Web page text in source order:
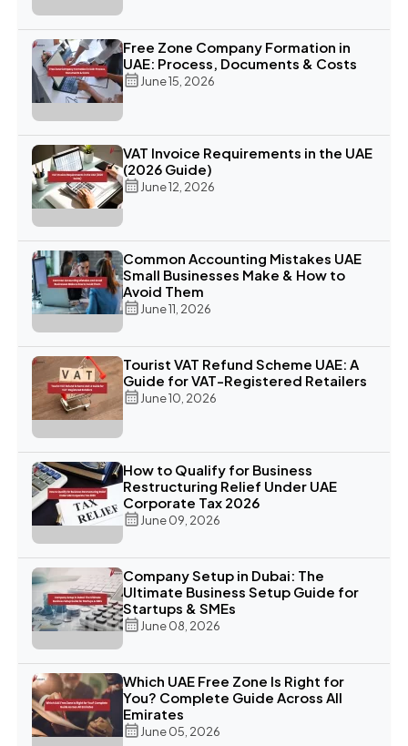
Free Zone Company Formation in
UAE: Process, Documents & Costs
June 15, 2026
VAT Invoice Requirements in the UAE
(2026 Guide)
June 12, 2026
Common Accounting Mistakes UAE
Small Businesses Make & How to
Avoid Them
June 11, 2026
Tourist VAT Refund Scheme UAE: A
Guide for VAT-Registered Retailers
June 10, 2026
How to Qualify for Business
Restructuring Relief Under UAE
Corporate Tax 2026
June 09, 2026
Company Setup in Dubai: The
Ultimate Business Setup Guide for
Startups & SMEs
June 08, 2026
Which UAE Free Zone Is Right for
You? Complete Guide Across All
Emirates
June 05, 2026